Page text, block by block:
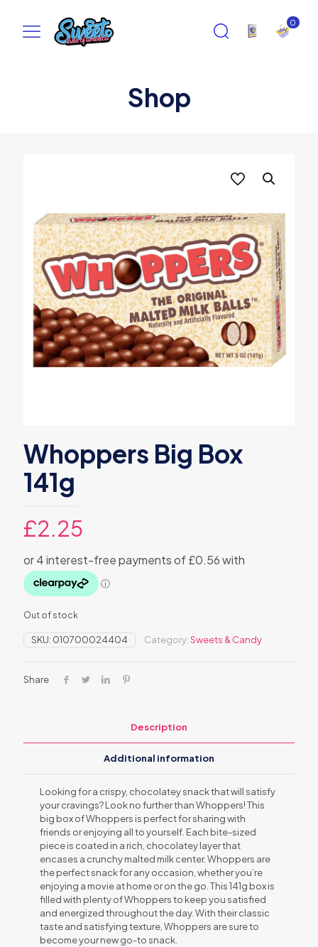
0
Shop
Whoppers Big Box
141g
£2.25
Out of stock
SKU: 010700024404 Category:Sweets & Candy
Share
Description
Additional information
Looking for a crispy, chocolatey snack that will satisfy
your cravings? Look no further than Whoppers! This
big box of Whoppers is perfect for sharing with
friends or enjoying all to yourself. Each bite-sized
piece is coated in a rich, chocolatey layer that
encases a crunchy malted milk center. Whoppers are
the perfect snack for any occasion, whether you’re
enjoying a movie at home or on the go. This 141g box is
filled with plenty of Whoppers to keep you satisfied
and energized throughout the day. With their classic
taste and satisfying texture, Whoppers are sure to
become your new go-to snack.